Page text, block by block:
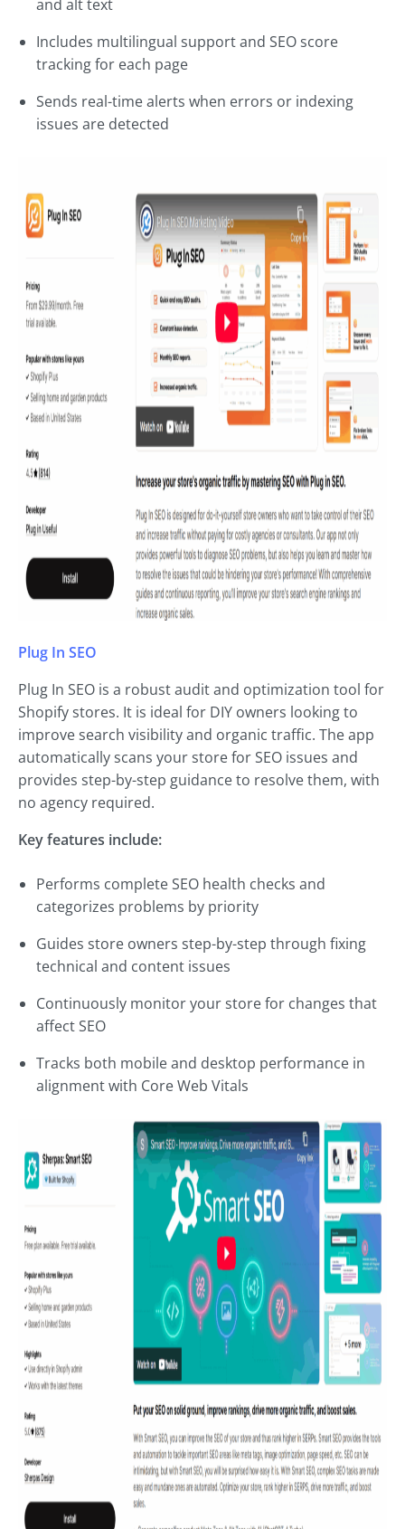
and alt text
Includes multilingual support and SEO score
tracking for each page
Sends real-time alerts when errors or indexing
issues are detected
Plug In SEO
Plug In SEO is a robust audit and optimization tool for
Shopify stores. It is ideal for DIY owners looking to
improve search visibility and organic traffic. The app
automatically scans your store for SEO issues and
provides step-by-step guidance to resolve them, with
no agency required.
Key features include:
Performs complete SEO health checks and
categorizes problems by priority
Guides store owners step-by-step through fixing
technical and content issues
Continuously monitor your store for changes that
affect SEO
Tracks both mobile and desktop performance in
alignment with Core Web Vitals